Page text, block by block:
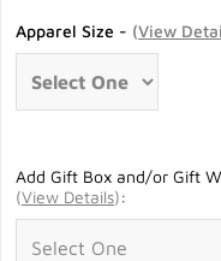
Apparel Size - (View
Add Gift Box and/or Gift
(View Details):